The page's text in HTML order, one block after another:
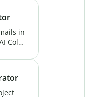
in
Cold
Try it